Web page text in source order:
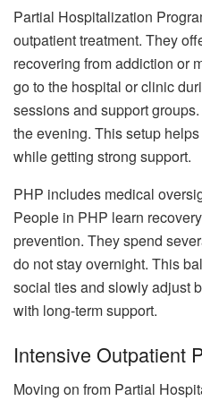
Partial Hospitalization
outpatient treatment. They
recovering from addiction or
go to the hospital or clinic
sessions and support
the evening. This setup
while getting strong support.
PHP includes medical
People in PHP learn
prevention. They spend
do not stay overnight. This
social ties and slowly adjust
with long-term support.
Intensive Outpatient
Moving on from Partial